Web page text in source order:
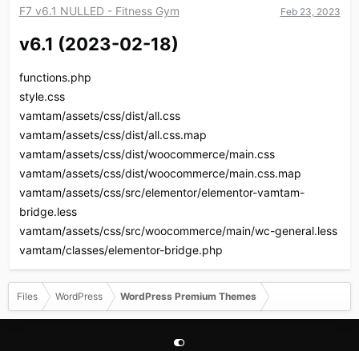
t
o
s
F7 v6.1 NULLED - Fitness Gym Feb 23, 2023
v6.1 (2023-02-18)​
functions.php
style.css
vamtam/assets/css/dist/all.css
vamtam/assets/css/dist/all.css.map
vamtam/assets/css/dist/woocommerce/main.css
vamtam/assets/css/dist/woocommerce/main.css.map
vamtam/assets/css/src/elementor/elementor-vamtam-
bridge.less
vamtam/assets/css/src/woocommerce/main/wc-general.less
vamtam/classes/elementor-bridge.php
Files WordPress WordPress Premium Themes